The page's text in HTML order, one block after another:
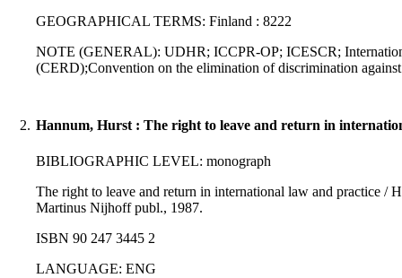
GEOGRAPHICAL TERMS: Finland : 8222
NOTE (GENERAL): UDHR; ICCPR-OP; ICESCR;
(CERD);Convention on the elimination of discrimination
2. Hannum, Hurst : The right to leave and return in
BIBLIOGRAPHIC LEVEL: monograph
The right to leave and return in international law and practice /
Martinus Nijhoff publ., 1987.
ISBN 90 247 3445 2
LANGUAGE: ENG